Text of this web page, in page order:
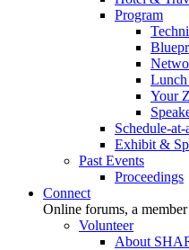
Program
Lunch
Your
Schedule-
Exhibit &
Past Events
Proceedings
Connect
Online forums, a
Volunteer
About